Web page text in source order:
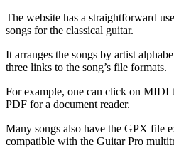
The website has a straightforward
songs for the classical guitar.
It arranges the songs by artist
three links to the song’s file formats.
For example, one can click on MIDI
PDF for a document reader.
Many songs also have the GPX file
compatible with the Guitar Pro